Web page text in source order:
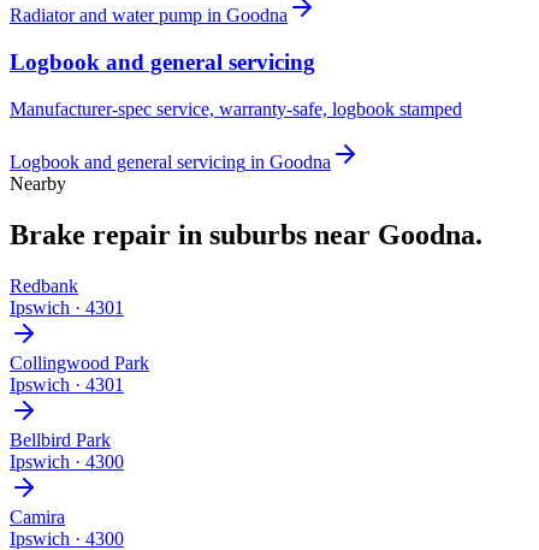
Radiator and water pump in Goodna
Logbook and general servicing
Manufacturer-spec service, warranty-safe, logbook stamped
Logbook and general servicing in Goodna
Nearby
Brake repair in suburbs near Goodna.
Redbank
Ipswich · 4301
Collingwood Park
Ipswich · 4301
Bellbird Park
Ipswich · 4300
Camira
Ipswich · 4300